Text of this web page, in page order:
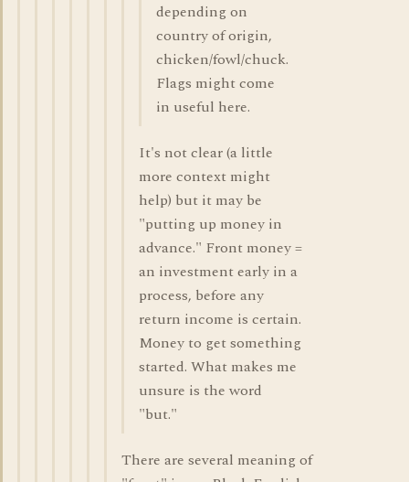
depending on
country of origin,
chicken/fowl/chuck.
Flags might come
in useful here.
It's not clear (a little
more context might
help) but it may be
"putting up money in
advance." Front money =
an investment early in a
process, before any
return income is certain.
Money to get something
started. What makes me
unsure is the word
"but."
There are several meaning of